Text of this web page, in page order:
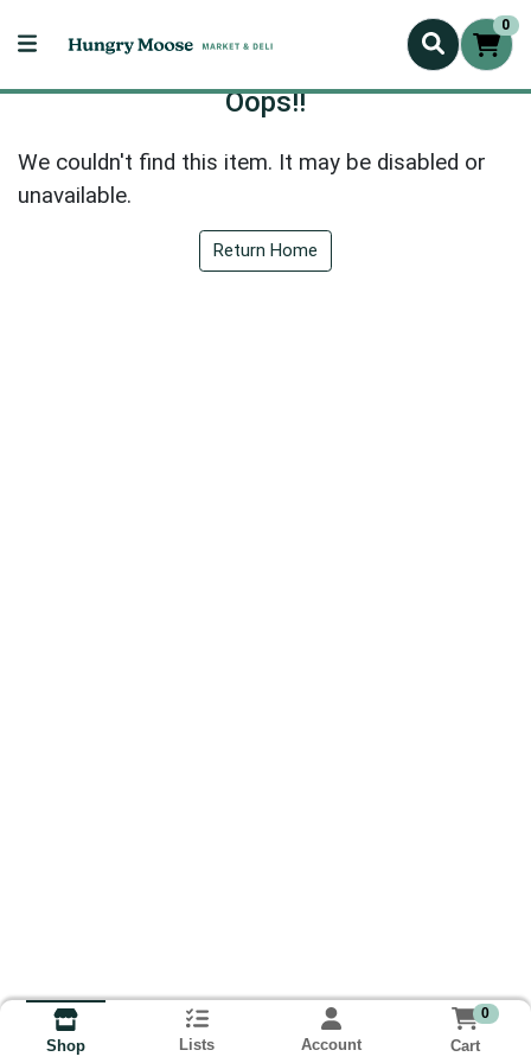
0
Oops!!
We couldn't find this item. It may be disabled or
unavailable.
Return Home
Shop Lists Account
0
Cart